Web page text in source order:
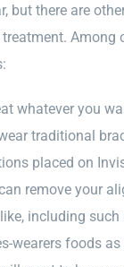
but there are
Among
whatever you
traditional
placed on
remove your
including
wearers foods